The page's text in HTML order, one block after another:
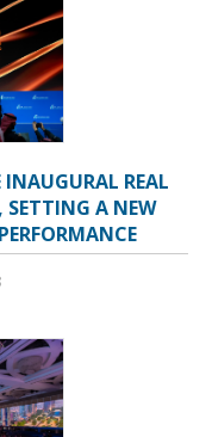
REAL
SETTING A NEW